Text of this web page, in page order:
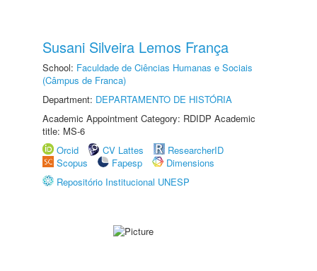
Susani Silveira Lemos França
School: Faculdade de Ciências Humanas e Sociais
(Câmpus de Franca)
Department: DEPARTAMENTO DE HISTÓRIA
Academic Appointment Category: RDIDP Academic
title: MS-6
Orcid
CV Lattes
ResearcherID
Scopus
Fapesp
Dimensions
Repositório Institucional UNESP